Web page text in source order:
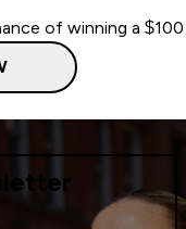
of winning a